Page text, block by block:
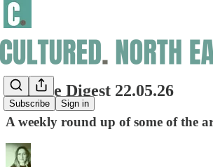
Subscribe Sign in
Culture Digest 22.05.26
A weekly round up of some of the